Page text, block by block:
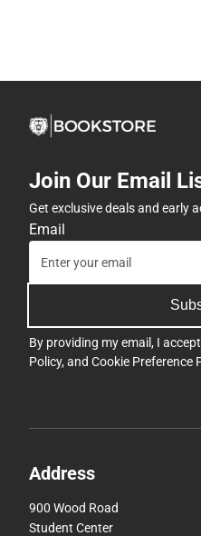
Join Our Email
Get exclusive deals and early
Email
By providing my email, I
Policy, and Cookie Preference
Address
900 Wood Road
Student Center